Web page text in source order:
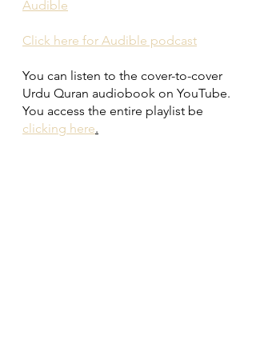
Audible
Click here for Audible podcast
You can listen to the cover-to-cover
Urdu Quran audiobook on YouTube.
You access the entire playlist be
clicking here.